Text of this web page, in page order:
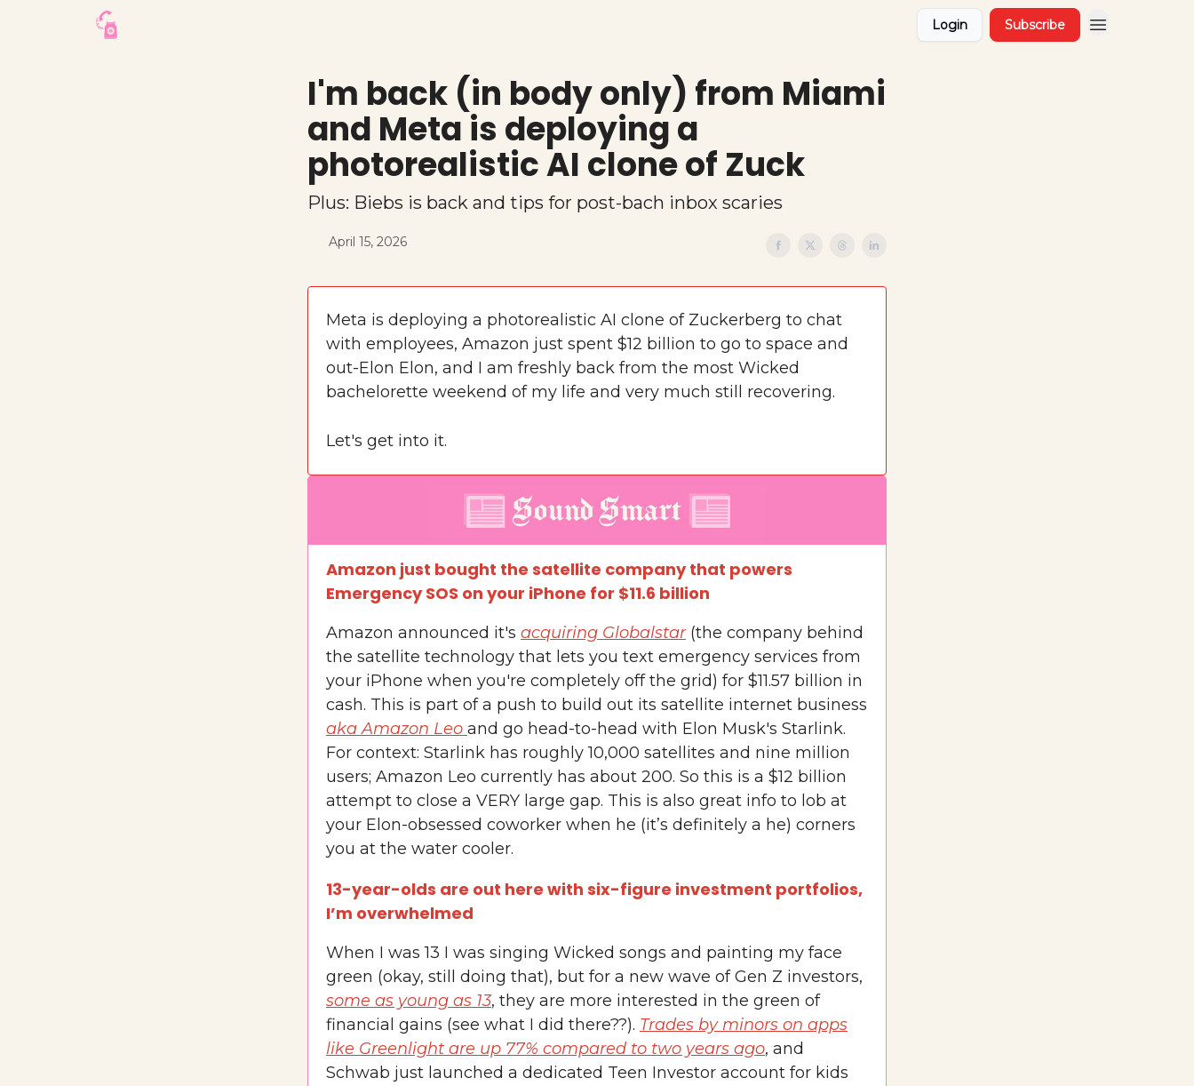
Login Subscribe
I'm back (in body only) from Miami
and Meta is deploying a
photorealistic AI clone of Zuck
Plus: Biebs is back and tips for post-bach inbox scaries
April 15, 2026
Meta is deploying a photorealistic AI clone of Zuckerberg to chat
with employees, Amazon just spent $12 billion to go to space and
out-Elon Elon, and I am freshly back from the most Wicked
bachelorette weekend of my life and very much still recovering.
Let's get into it.
Amazon just bought the satellite company that powers
Emergency SOS on your iPhone for $11.6 billion
Amazon announced it's acquiring Globalstar(the company behind
the satellite technology that lets you text emergency services from
your iPhone when you're completely off the grid) for $11.57 billion in
cash. This is part of a push to build out its satellite internet business
aka Amazon Leo and go head-to-head with Elon Musk's Starlink.
For context: Starlink has roughly 10,000 satellites and nine million
users; Amazon Leo currently has about 200. So this is a $12 billion
attempt to close a VERY large gap. This is also great info to lob at
your Elon-obsessed coworker when he (it’s definitely a he) corners
you at the water cooler.
13-year-olds are out here with six-figure investment portfolios,
I’m overwhelmed
When I was 13 I was singing Wicked songs and painting my face
green (okay, still doing that), but for a new wave of Gen Z investors,
some as young as 13, they are more interested in the green of
financial gains (see what I did there??). Trades by minors on apps
like Greenlight are up 77% compared to two years ago, and
Schwab just launched a dedicated Teen Investor account for kids